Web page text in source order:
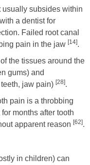
usually subsides within
a dentist for
Failed root canal
pain in the jaw [14].
the tissues around the
gums) and
jaw pain) [28].
pain is a throbbing
months after tooth
apparent reason [62].
in children) can